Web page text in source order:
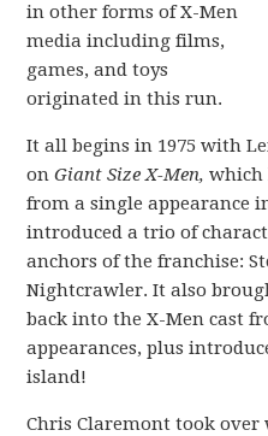
in other forms of X-Men
media including films,
games, and toys
originated in this run.
It all begins in 1975 with
onGiant Size X-Men,which
from a single appearance
introduced a trio of
anchors of the franchise:
Nightcrawler. It also
back into the X-Men cast
appearances, plus
island!
Chris Claremont took